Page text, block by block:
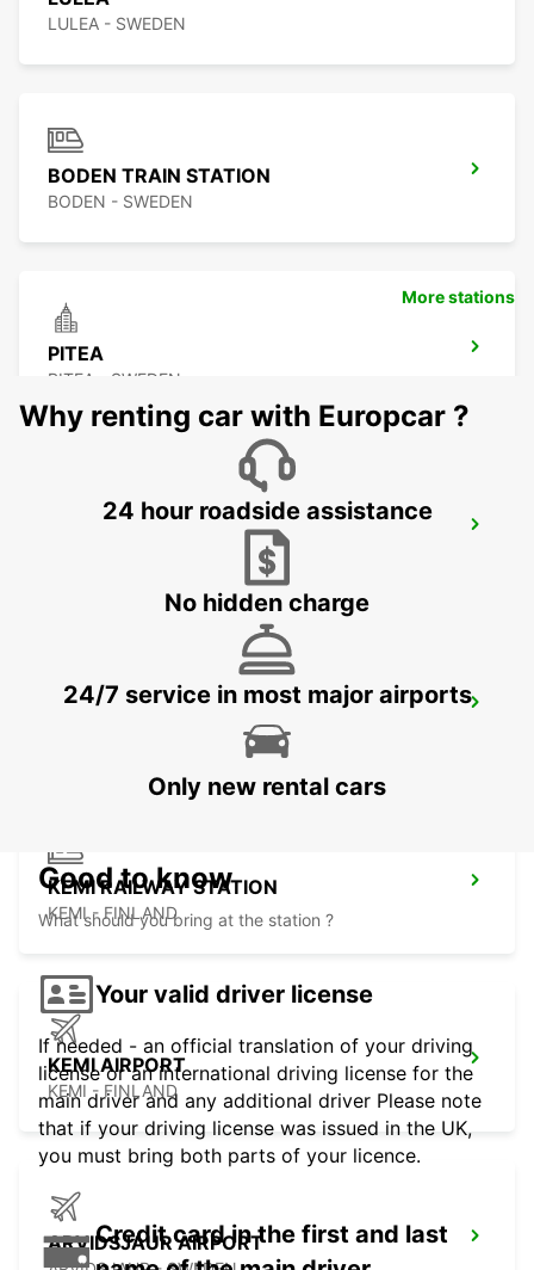
LULEA - SWEDEN
BODEN TRAIN STATION
BODEN - SWEDEN
PITEA
PITEA - SWEDEN
SKELLEFTEA AIRPORT
KEMI RAILWAY STATION
KEMI - FINLAND
KEMI AIRPORT
KEMI - FINLAND
ARVIDSJAUR AIRPORT
More stations
Why renting car with Europcar ?
24 hour roadside assistance
No hidden charge
24/7 service in most major airports
Only new rental cars
Good to know
What should you bring at the station ?
Your valid driver license
If needed - an official translation of your driving
license or an international driving license for the
main driver and any additional driver Please note
that if your driving license was issued in the UK,
you must bring both parts of your licence.
Credit card in the first and last